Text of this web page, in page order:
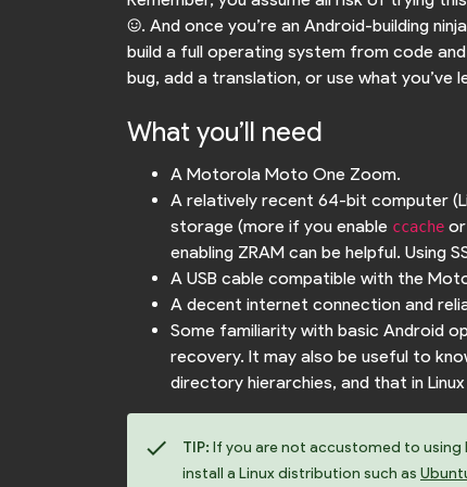
:). And once you’re an Android-building
build a full operating system from code
bug, add a translation, or use what you’ve
What you’ll need
A Motorola Moto One Zoom.
A relatively recent 64-bit computer
storage (more if you enable ccache
enabling ZRAM can be helpful. Using
A USB cable compatible with the
A decent internet connection and
Some familiarity with basic Android
recovery. It may also be useful to
directory hierarchies, and that in
check TIP: If you are not accustomed to using
install a Linux distribution such as